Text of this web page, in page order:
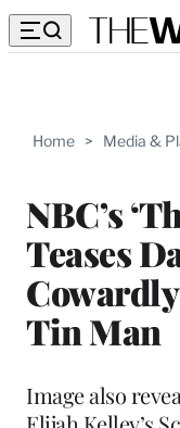
Home > Media &
NBC’s
Teases
Tin Man
Image also